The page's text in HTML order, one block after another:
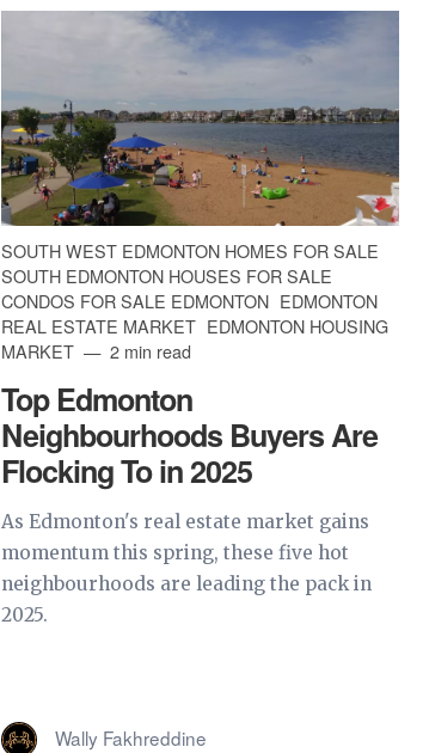
SOUTH WEST EDMONTON HOMES FOR SALE
SOUTH EDMONTON HOUSES FOR SALE
CONDOS FOR SALE EDMONTON EDMONTON
REAL ESTATE MARKET EDMONTON HOUSING
MARKET
2 min read
Top Edmonton
Neighbourhoods Buyers Are
Flocking To in 2025
As Edmonton's real estate market gains
momentum this spring, these five hot
neighbourhoods are leading the pack in
2025.
Wally Fakhreddine